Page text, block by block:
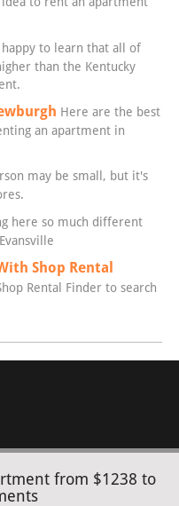
to learn that all of
than the Kentucky
Here are the best
an apartment in
may be small, but it's
here so much different
Shop Rental
Rental Finder to search
from $1238 to